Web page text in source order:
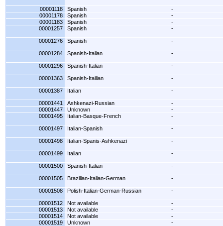
00001118 Spanish
-
00001178
Spanish
-
00001183
Spanish
-
00001257
Spanish -
00001276 Spanish -
00001284 Spanish-Italian -
00001296 Spanish-Italian -
00001363 Spanish-Itailian -
00001387 Italian -
00001441 Ashkenazi-Russian
-
00001447
Unknown
-
00001495
Italian-Basque-French -
00001497 Italian-Spanish -
00001498 Italian-Spanis-Ashkenazi -
00001499 Italian -
00001500 Spanish-Italian -
00001505 Brazilian-Italian-German -
00001508 Polish-Italian-German-Russian -
00001512 Not available
-
00001513
Not available
-
00001514
Not available
-
00001519
Unknown -